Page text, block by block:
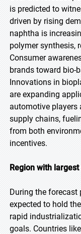
is predicted to
driven by rising
naphtha is
polymer synthesis,
Consumer
brands toward bio-
Innovations in
are expanding
automotive players
supply chains,
from both
incentives.
Region with largest
During the forecast
expected to hold
rapid
goals. Countries